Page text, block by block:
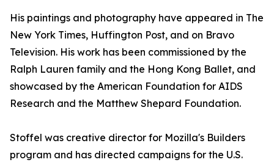
His paintings and photography have appeared in The
New York Times, Huffington Post, and on Bravo
Television. His work has been commissioned by the
Ralph Lauren family and the Hong Kong Ballet, and
showcased by the American Foundation for AIDS
Research and the Matthew Shepard Foundation.
Stoffel was creative director for Mozilla's Builders
program and has directed campaigns for the U.S.